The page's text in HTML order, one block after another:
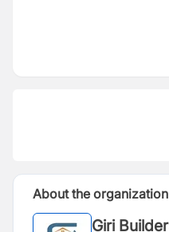
About the organization
Giri